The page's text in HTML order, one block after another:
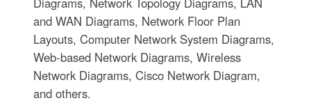
and WAN Diagrams, Network Floor Plan
Layouts, Computer Network System Diagrams,
Web-based Network Diagrams, Wireless
Network Diagrams, Cisco Network Diagram,
and others.